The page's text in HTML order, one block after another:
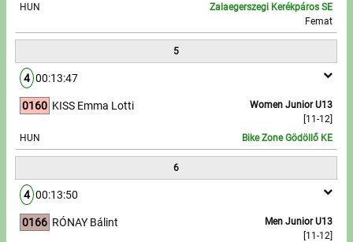
HUN
Zalaegerszegi Kerékpáros SE
Femat
5
4 00:13:47
0160
Women Junior U13
[11-12]
KISS Emma Lotti
HUN Bike Zone Gödöllő KE
6
4 00:13:50
0166
Men Junior U13
[11-12]
RÓNAY Bálint